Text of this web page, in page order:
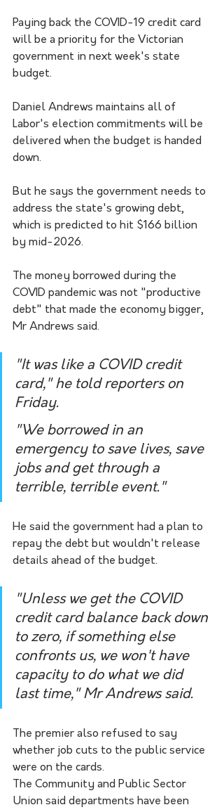
Paying back the COVID-19 credit card
will be a priority for the Victorian
government in next week's state
budget.
Daniel Andrews maintains all of
Labor's election commitments will be
delivered when the budget is handed
down.
But he says the government needs to
address the state's growing debt,
which is predicted to hit $166 billion
by mid-2026.
The money borrowed during the
COVID pandemic was not "productive
debt" that made the economy bigger,
Mr Andrews said.
"It was like a COVID credit
card," he told reporters on
Friday.
"We borrowed in an
emergency to save lives, save
jobs and get through a
terrible, terrible event."
He said the government had a plan to
repay the debt but wouldn't release
details ahead of the budget.
"Unless we get the COVID
credit card balance back down
to zero, if something else
confronts us, we won't have
capacity to do what we did
last time," Mr Andrews said.
The premier also refused to say
whether job cuts to the public service
were on the cards.
The Community and Public Sector
Union said departments have been